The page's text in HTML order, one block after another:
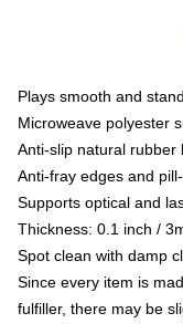
Plays smooth and
Microweave polyester
Anti-slip natural rubber
Anti-fray edges and
Supports optical and
Thickness: 0.1 inch /
Spot clean with damp
Since every item is
fulfiller, there may be